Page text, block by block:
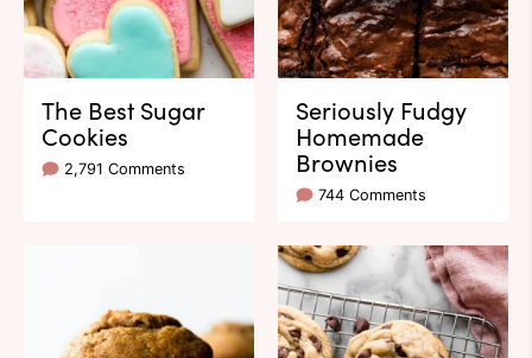
The Best Sugar
Cookies
2,791 Comments
Seriously Fudgy
Homemade
Brownies
744 Comments